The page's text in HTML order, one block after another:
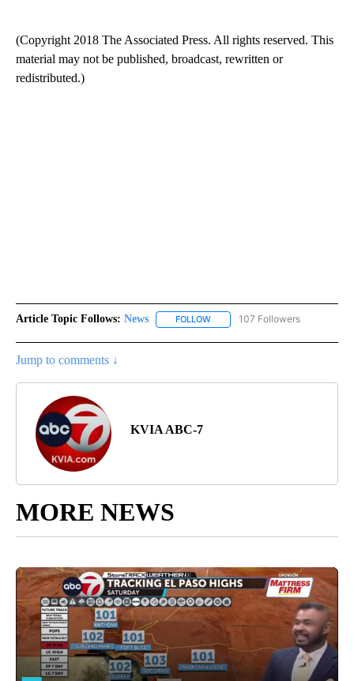
(Copyright 2018 The Associated Press. All rights reserved. This
material may not be published, broadcast, rewritten or
redistributed.)
Article Topic Follows: News FOLLOW FOLLOW "NEWS" TO RECEIVE
107 Followers
Jump to comments ↓
KVIA ABC-7
MORE NEWS